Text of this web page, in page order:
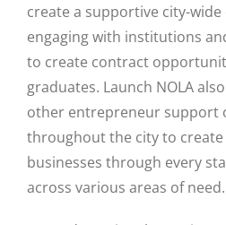
create a supportive city-wide
engaging with institutions
to create contract
graduates. Launch NOLA
other entrepreneur support
throughout the city to create
businesses through every
across various areas of need.